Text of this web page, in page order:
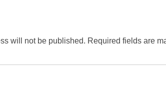
will not be published. Required fields are